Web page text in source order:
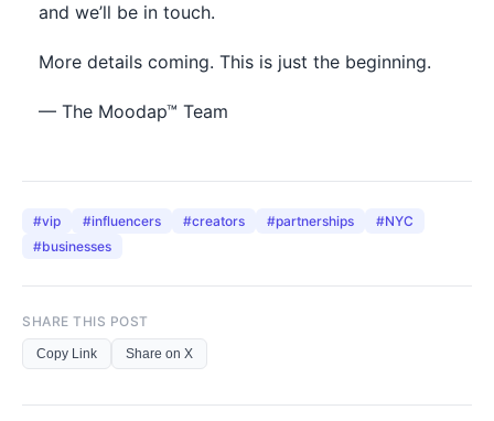
and we’ll be in touch.
More details coming. This is just the beginning.
— The Moodap™ Team
#vip #influencers #creators #partnerships #NYC
#businesses
SHARE THIS POST
Copy Link Share on X